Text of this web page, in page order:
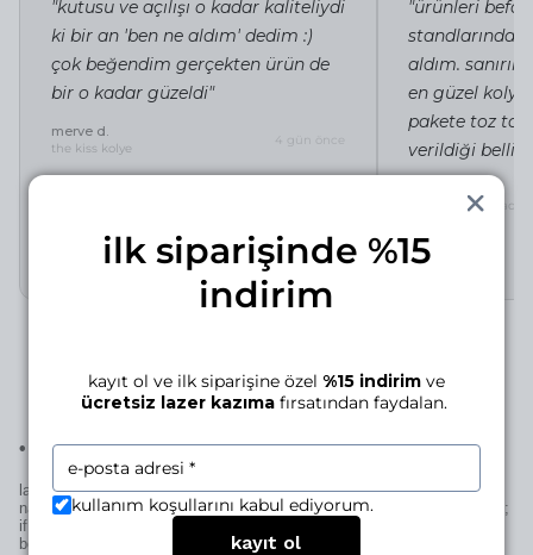
"kutusu ve açılışı o kadar kaliteliydi
ki bir an 'ben ne aldım' dedim :)
çok beğendim gerçekten ürün de
bir o kadar güzeldi"
merve d.
the kiss kolye
4 gün önce
"ürünleri
standlarında
aldım.
en güzel
pakete toz
verildiği belli"
silhouette of a lady
• laser engraving for this piece
laser engraving adds a personal signature to your manjé piece—a
name, a date, a small mark… if it’s for you, it becomes uniquely yours;
if it’s for someone else, it becomes uniquely theirs—thoughtful in the
best way.
ilk siparişinde %15
indirim
kayıt ol ve ilk siparişine özel %15 indirim ve
ücretsiz lazer kazıma fırsatından faydalan.
kullanım koşullarını kabul ediyorum.
kayıt ol